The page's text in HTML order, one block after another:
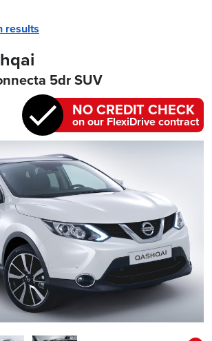
results
5dr SUV
NO CREDIT CHECK
on our FlexiDrive contract